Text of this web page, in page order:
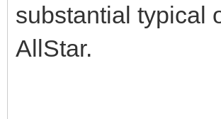
substantial typical
AllStar.